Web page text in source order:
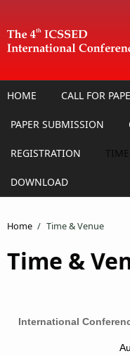
HOME CALL FOR
PAPER SUBMISSION
REGISTRATION
DOWNLOAD
Home / Time & Venue
Time &
International